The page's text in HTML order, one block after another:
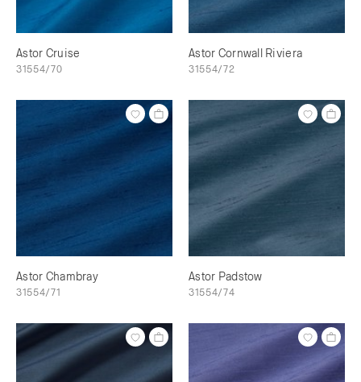
Astor Cruise
31554/70
Astor Cornwall Riviera
31554/72
Astor Chambray
31554/71
Astor Padstow
31554/74